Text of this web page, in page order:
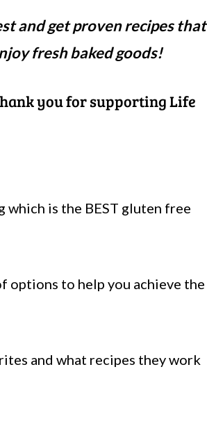
and get proven recipes that
fresh baked goods!
you for supporting Life
is the BEST gluten free
options to help you achieve the
and what recipes they work